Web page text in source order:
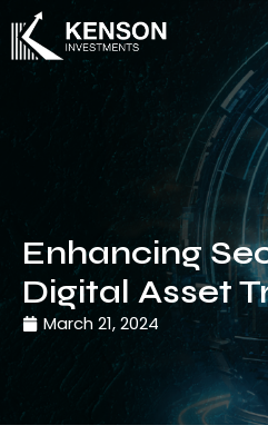
Enhancing
Digital Asset
March 21, 2024